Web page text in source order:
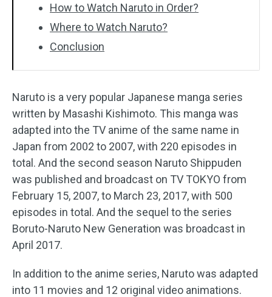
Batch Processing
No Watermark
How to Watch Naruto in Order?
Where to Watch Naruto?
Conclusion
Naruto is a very popular Japanese manga series
written by Masashi Kishimoto. This manga was
adapted into the TV anime of the same name in
Japan from 2002 to 2007, with 220 episodes in
total. And the second season Naruto Shippuden
was published and broadcast on TV TOKYO from
February 15, 2007, to March 23, 2017, with 500
episodes in total. And the sequel to the series
Boruto-Naruto New Generation was broadcast in
April 2017.
In addition to the anime series, Naruto was adapted
into 11 movies and 12 original video animations.